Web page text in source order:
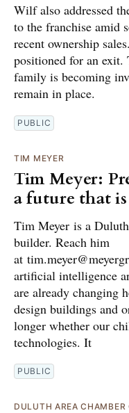
Wilf also addressed
to the franchise amid
recent ownership
positioned for an
family is becoming
remain in place.
PUBLIC
TIM MEYER
Tim Meyer:
a future that
Tim Meyer is a
builder. Reach him
at
artificial intelligence
are already changing
design buildings and
longer whether our
technologies. It
PUBLIC
DULUTH AREA CHAMBER